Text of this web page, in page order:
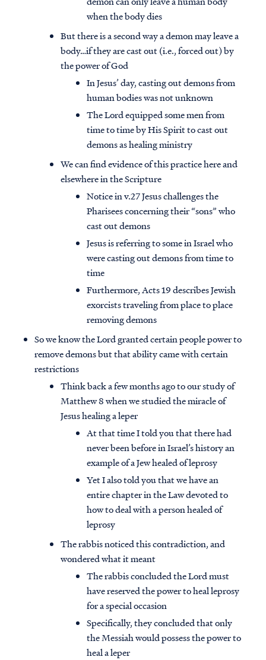
when the body dies
But there is a second way a demon may leave a
body…if they are cast out (i.e., forced out) by
the power of God
In Jesus’ day, casting out demons from
human bodies was not unknown
The Lord equipped some men from
time to time by His Spirit to cast out
demons as healing ministry
We can find evidence of this practice here and
elsewhere in the Scripture
Notice in v.27 Jesus challenges the
Pharisees concerning their “sons” who
cast out demons
Jesus is referring to some in Israel who
were casting out demons from time to
time
Furthermore, Acts 19 describes Jewish
exorcists traveling from place to place
removing demons
So we know the Lord granted certain people power to
remove demons but that ability came with certain
restrictions
Think back a few months ago to our study of
Matthew 8 when we studied the miracle of
Jesus healing a leper
At that time I told you that there had
never been before in Israel’s history an
example of a Jew healed of leprosy
Yet I also told you that we have an
entire chapter in the Law devoted to
how to deal with a person healed of
leprosy
The rabbis noticed this contradiction, and
wondered what it meant
The rabbis concluded the Lord must
have reserved the power to heal leprosy
for a special occasion
Specifically, they concluded that only
the Messiah would possess the power to
heal a leper